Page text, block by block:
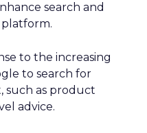
search and
to the increasing
to search for
such as product
advice.